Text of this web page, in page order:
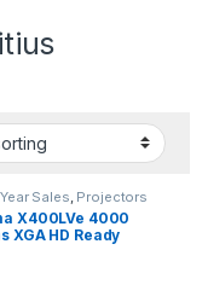
Sales Projectors
X400LVe 4000
XGA HD Ready